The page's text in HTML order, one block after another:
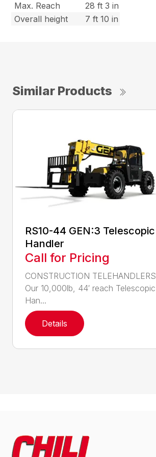
Max. Reach
28 ft 3 in
Overall height
7 ft 10 in
Similar Products
RS10-44 GEN:3 Telescopic
Handler
Call for Pricing
CONSTRUCTION TELEHANDLERS
Our 10,000lb, 44′ reach Telescopic
Han...
Details